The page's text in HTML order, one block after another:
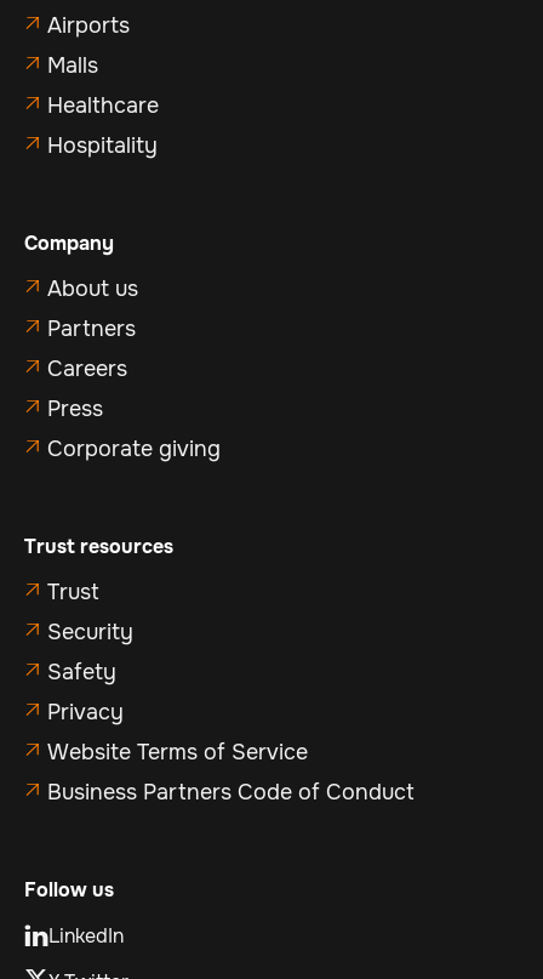
 Airports
 Malls
 Healthcare
 Hospitality
Company
 About us
 Partners
 Careers
 Press
 Corporate giving
Trust resources
 Trust
 Security
 Safety
 Privacy
 Website Terms of Service
 Business Partners Code of Conduct
Follow us
LinkedIn